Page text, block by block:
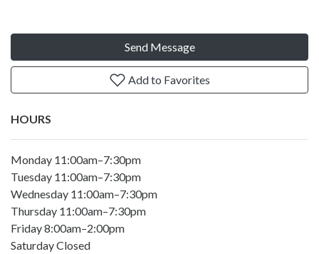
Send Message
Add to Favorites
HOURS
Monday 11:00am–7:30pm
Tuesday 11:00am–7:30pm
Wednesday 11:00am–7:30pm
Thursday 11:00am–7:30pm
Friday 8:00am–2:00pm
Saturday Closed